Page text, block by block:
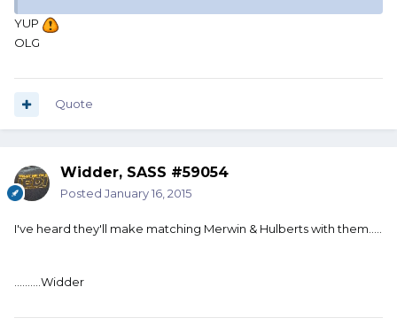
YUP
OLG
Quote
Widder, SASS #59054
Posted January 16, 2015
I've heard they'll make matching Merwin & Hulberts with them.....
..........Widder